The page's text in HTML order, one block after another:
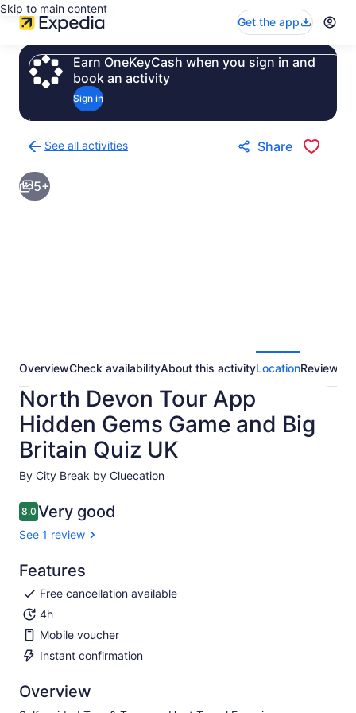
Skip to main content
Get the app
Earn OneKeyCash when you sign in and
book an activity
Sign in
See all activities
to
activities
results
Share
5+
OverviewCheck availabilityAbout this activityLocationReviews
North Devon Tour App
Hidden Gems Game and Big
Britain Quiz UK
By City Break by Cluecation
8.08.0 out of 10
Very good
See 1 review
Features
Free cancellation available
4h
Mobile voucher
Instant confirmation
Overview